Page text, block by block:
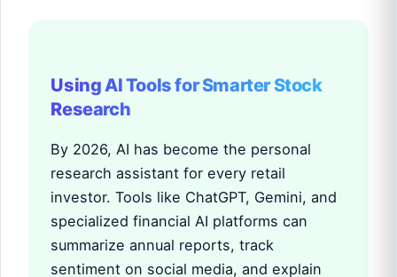
Using AI Tools for Smarter Stock
Research
By 2026, AI has become the personal
research assistant for every retail
investor. Tools like ChatGPT, Gemini, and
specialized financial AI platforms can
summarize annual reports, track
sentiment on social media, and explain